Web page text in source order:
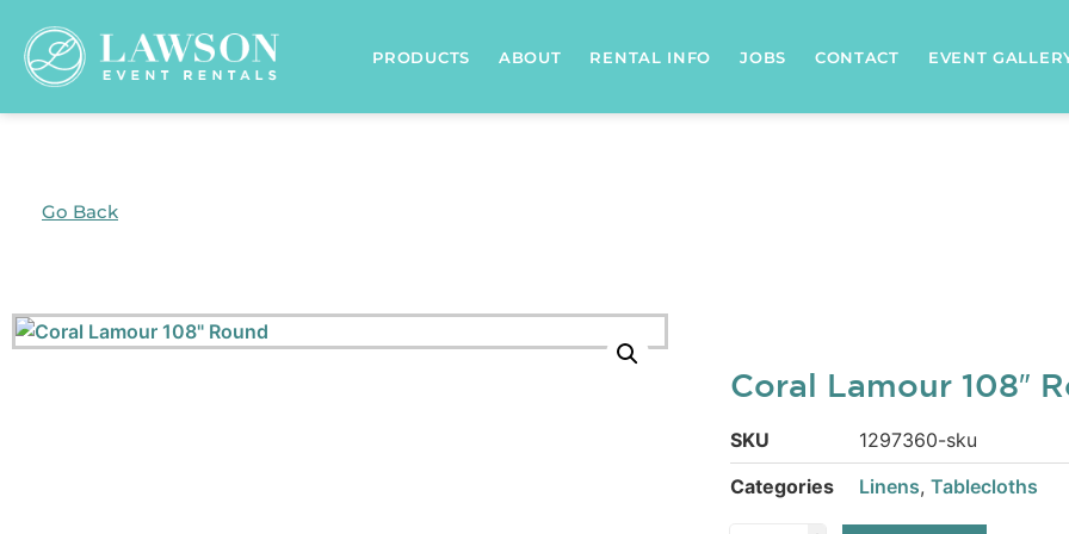
PRODUCTS ABOUT RENTAL INFO JOBS CONTACT EVENT
Go Back
Coral Lamour 108″
SKU
1297360-sku
Categories
Linens, Tablecloths